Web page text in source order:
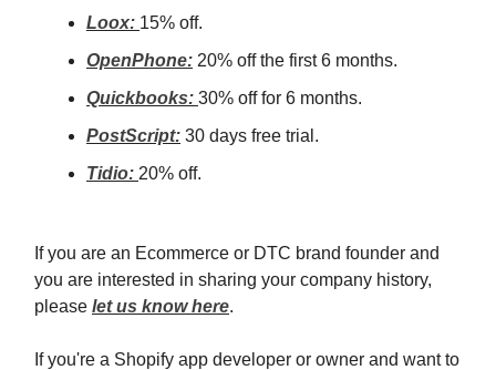
Loox: 15% off.
OpenPhone: 20% off the first 6 months.
Quickbooks: 30% off for 6 months.
PostScript: 30 days free trial.
Tidio: 20% off.
If you are an Ecommerce or DTC brand founder and
you are interested in sharing your company history,
please let us know here.
If you're a Shopify app developer or owner and want to